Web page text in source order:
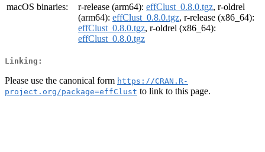
macOS binaries:
r-release (arm64): effClust_0.8.0.tgz, r-oldrel
(arm64): effClust_0.8.0.tgz, r-release (x86_64):
effClust_0.8.0.tgz, r-oldrel (x86_64):
effClust_0.8.0.tgz
Linking:
Please use the canonical form https://CRAN.R-
project.org/package=effClust to link to this page.